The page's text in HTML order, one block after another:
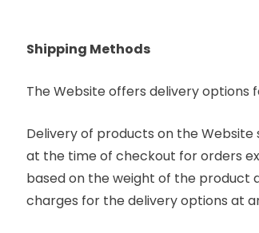
Shipping Methods
The Website offers delivery options
Delivery of products on the
at the time of checkout for orders
based on the weight of the product
charges for the delivery options at